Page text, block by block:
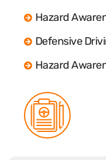
Hazard
Defensive
Hazard